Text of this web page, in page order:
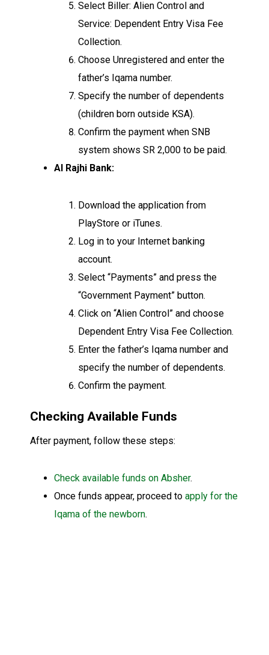
Select Biller: Alien Control and
Service: Dependent Entry Visa Fee
Collection.
Choose Unregistered and enter the
father’s Iqama number.
Specify the number of dependents
(children born outside KSA).
Confirm the payment when SNB
system shows SR 2,000 to be paid.
Al Rajhi Bank:
Download the application from
PlayStore or iTunes.
Log in to your Internet banking
account.
Select “Payments” and press the
“Government Payment” button.
Click on “Alien Control” and choose
Dependent Entry Visa Fee Collection.
Enter the father’s Iqama number and
specify the number of dependents.
Confirm the payment.
Checking Available Funds
After payment, follow these steps:
Check available funds on Absher.
Once funds appear, proceed to apply for the
Iqama of the newborn.